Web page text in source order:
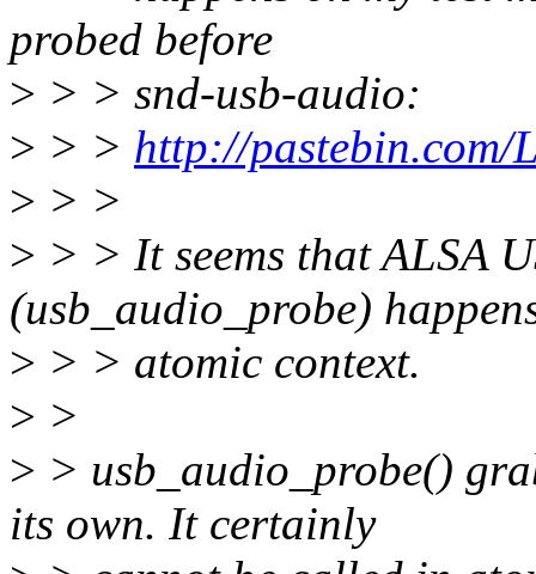
probed before
> > > snd-usb-audio:
> > > http://pastebin.com/
> > >
> > > It seems that ALSA
(usb_audio_probe)
> > > atomic context.
> >
> > usb_audio_probe()
its own. It certainly